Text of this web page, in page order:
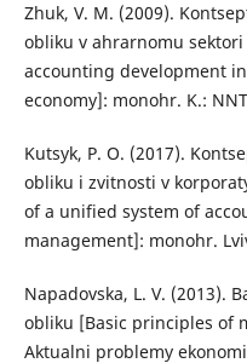
Zhuk, V. M. (2009).
obliku v ahrarnomu
accounting development
economy]: monohr. K.:
Kutsyk, P. O. (2017).
obliku i zvitnosti v
of a unified system of
management]: monohr.
Napadovska, L. V. (2013).
obliku [Basic principles of
Aktualni problemy